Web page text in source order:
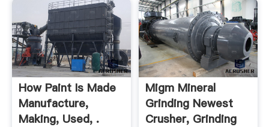
How Paint Is Made
Manufacture,
Making, Used, .
Migm Mineral
Grinding Newest
Crusher, Grinding